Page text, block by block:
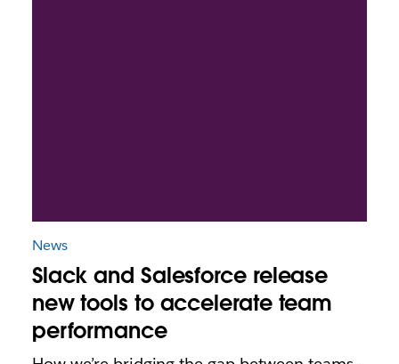
News
Slack and Salesforce release
new tools to accelerate team
performance